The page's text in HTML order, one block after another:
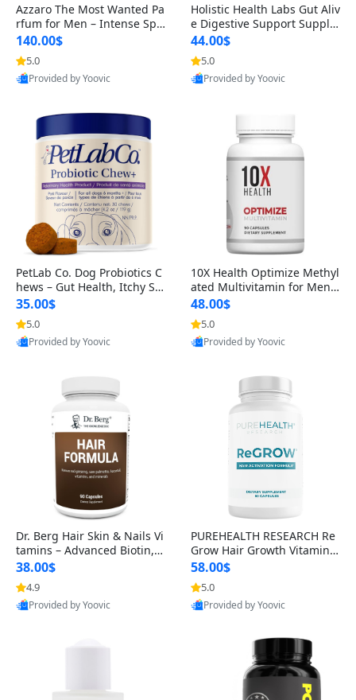
Azzaro The Most Wanted Pa
rfum for Men – Intense Spic
y Seductive Long Lasting Lu
xury Cologne for Date Night
3.38 fl oz
140.00$
5.0
Provided by Yoovic
Holistic Health Labs Gut Aliv
e Digestive Support Supple
ment – Natural Relief for IB
S, Acid Reflux, Heartburn, B
loating & Gas (60 Capsules)
44.00$
5.0
Provided by Yoovic
PetLab Co. Dog Probiotics C
hews – Gut Health, Itchy Ski
n, Allergy & Yeast Support f
or Small, Medium & Large
Dogs 119 g
35.00$
5.0
Provided by Yoovic
10X Health Optimize Methyl
ated Multivitamin for Men –
34-in-1 Formula with Methy
l B Complex, B12 (800 mcg),
5-MTHF & NAC (90 Capsule
s)
48.00$
5.0
Provided by Yoovic
Dr. Berg Hair Skin & Nails Vi
tamins – Advanced Biotin, S
aw Palmetto & DHT Blocker
Formula (90 Veg Capsules)
38.00$
4.9
Provided by Yoovic
PUREHEALTH RESEARCH Re
Grow Hair Growth Vitamins
– Biotin, Saw Palmetto & Col
lagen Hair Supplement for
Thicker, Healthier Hair (60 C
apsules)
58.00$
5.0
Provided by Yoovic